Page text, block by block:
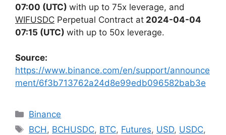
07:00 (UTC) with up to 75x leverage, and
WIFUSDC Perpetual Contract at 2024-04-04
07:15 (UTC) with up to 50x leverage.
Source:
https://www.binance.com/en/support/announce
ment/6f3b713762a24d8e99edb096582bab3e
Categories
Binance
Tags
BCH, BCHUSDC, BTC, Futures, USD, USDC,